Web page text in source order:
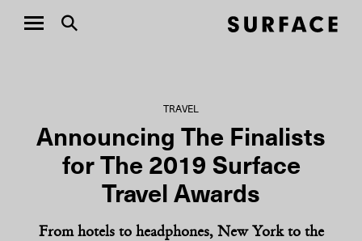
TRAVEL
Announcing The Finalists
for The 2019 Surface
Travel Awards
From hotels to headphones, New York to the